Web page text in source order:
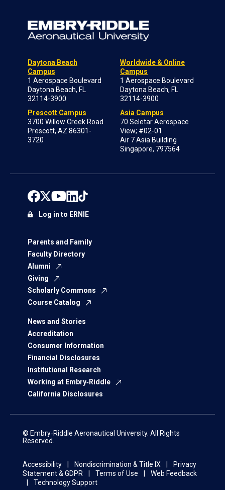
Daytona Beach
Campus
1 Aerospace Boulevard
Daytona Beach, FL
32114-3900
Prescott Campus
3700 Willow Creek Road
Prescott, AZ 86301-
3720
Worldwide & Online
Campus
1 Aerospace Boulevard
Daytona Beach, FL
32114-3900
Asia Campus
70 Seletar Aerospace
View; #02-01
Air 7 Asia Building
Singapore, 797564
Parents and Family
Faculty Directory
Alumni
Giving
Scholarly Commons
Course Catalog
News and Stories
Accreditation
Consumer Information
Financial Disclosures
Institutional Research
Working at Embry‑Riddle
California Disclosures
Log in to ERNIE
© Embry‑Riddle Aeronautical University. All Rights
Reserved.
Accessibility Nondiscrimination & Title IX
Privacy
Statement & GDPR
Terms of Use
Web Feedback
Technology Support